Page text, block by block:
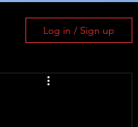
Log in / Sign up